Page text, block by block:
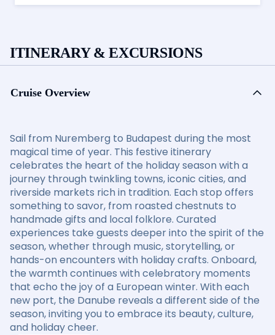
ITINERARY & EXCURSIONS
Cruise Overview
Sail from Nuremberg to Budapest during the most
magical time of year. This festive itinerary
celebrates the heart of the holiday season with a
journey through twinkling towns, iconic cities, and
riverside markets rich in tradition. Each stop offers
something to savor, from roasted chestnuts to
handmade gifts and local folklore. Curated
experiences take guests deeper into the spirit of the
season, whether through music, storytelling, or
hands-on encounters with holiday crafts. Onboard,
the warmth continues with celebratory moments
that echo the joy of a European winter. With each
new port, the Danube reveals a different side of the
season, inviting you to embrace its beauty, culture,
and holiday cheer.